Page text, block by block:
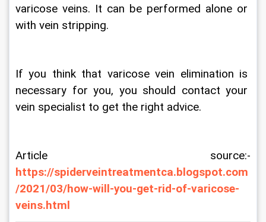
varicose veins. It can be performed alone or
with vein stripping.
If you think that varicose vein elimination is
necessary for you, you should contact your
vein specialist to get the right advice.
Article source:-
https://spiderveintreatmentca.blogspot.com
/2021/03/how-will-you-get-rid-of-varicose-
veins.html